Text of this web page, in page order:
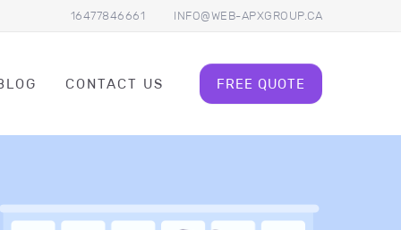
16477846661 INFO@WEB-APXGROUP.CA
CONTACT US FREE QUOTE